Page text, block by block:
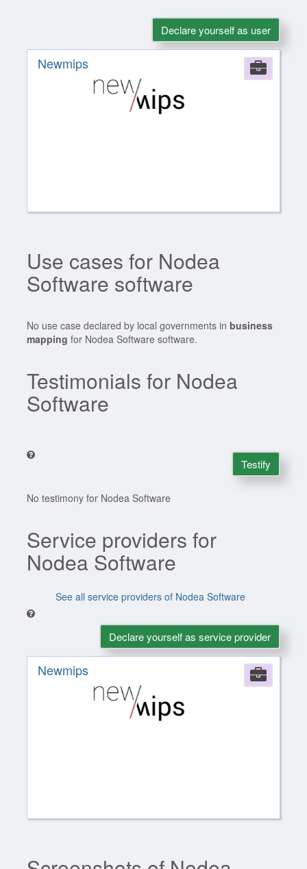
Declare yourself as user
Newmips
Use cases for Nodea
Software software
No use case declared by local governments inbusiness
mapping for Nodea Software software.
Testimonials for Nodea
Software
Testify
No testimony for Nodea Software
Service providers for
Nodea Software
See all service providers of Nodea Software
Declare yourself as service provider
Newmips